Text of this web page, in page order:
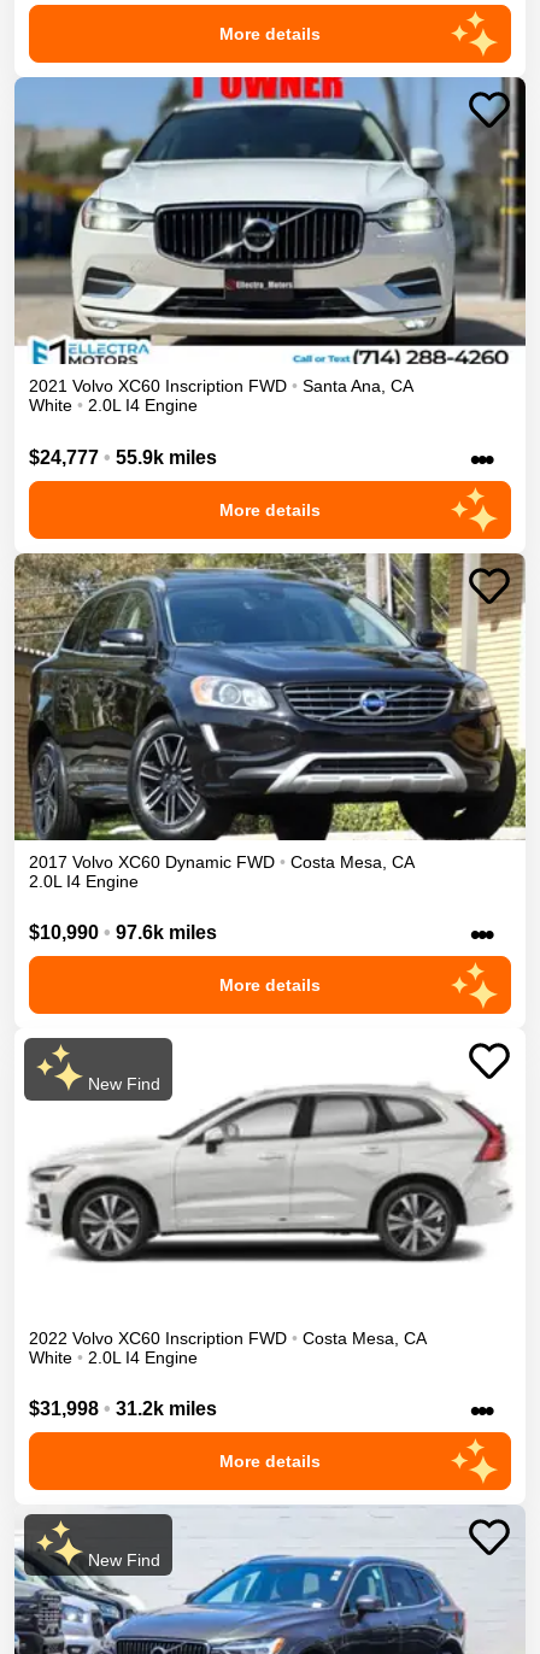
More details
2021 Volvo XC60 Inscription FWD • Santa Ana, CA
White • 2.0L I4 Engine
$24,777 • 55.9k miles •••
More details
2017 Volvo XC60 Dynamic FWD • Costa Mesa CA
2.0L I4 Engine
$10,990 • 97.6k miles •••
More details
New Find
2022 Volvo XC60 Inscription FWD • Costa Mesa CA
White • 2.0L I4 Engine
$31,998 • 31.2k miles •••
More details
New Find